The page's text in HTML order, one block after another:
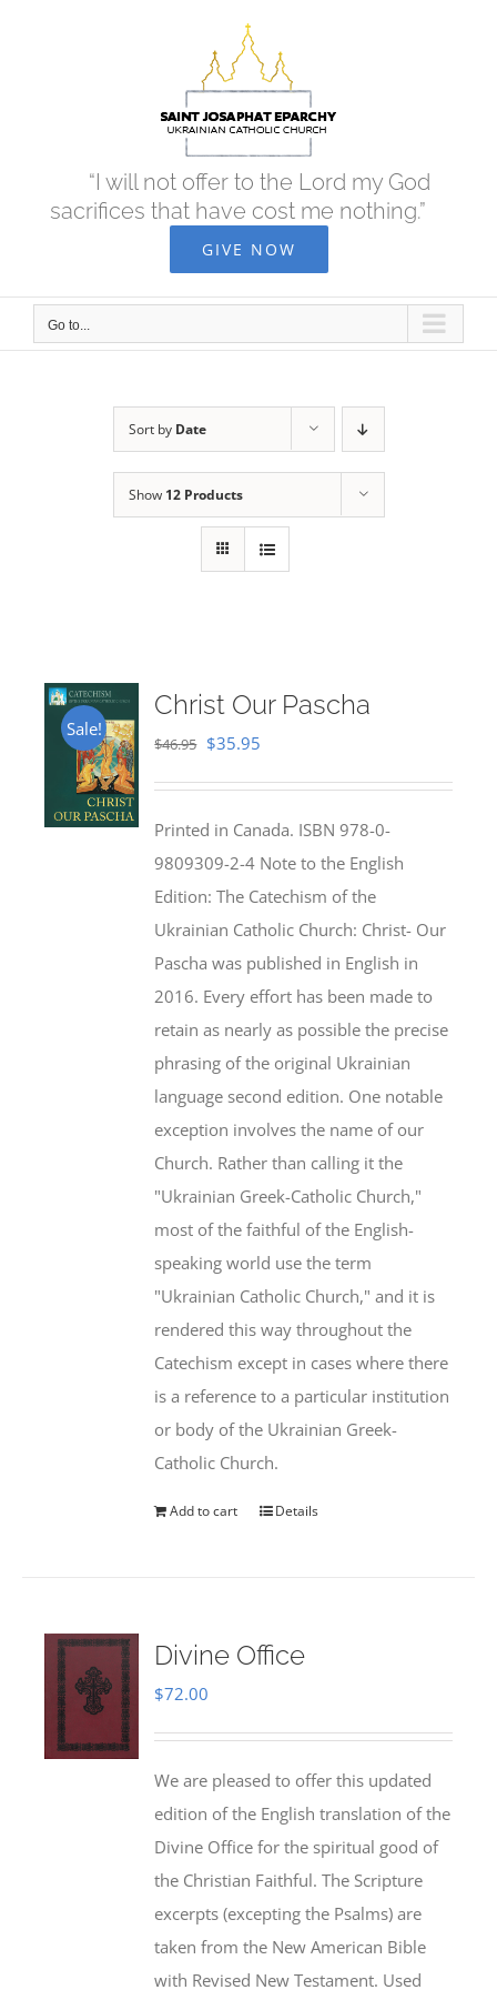
“I will not offer to the Lord my God
sacrifices that have cost me nothing.”
GIVE NOW
Go to...
Sort by Date
Show 12 Products
Sale!
Christ Our Pascha
$46.95 Original
$46.95.
$35.95
$35.95.
Printed in Canada. ISBN 978-0-
9809309-2-4 Note to the English
Edition: The Catechism of the
Ukrainian Catholic Church: Christ- Our
Pascha was published in English in
2016. Every effort has been made to
retain as nearly as possible the precise
phrasing of the original Ukrainian
language second edition. One notable
exception involves the name of our
Church. Rather than calling it the
"Ukrainian Greek-Catholic Church,"
most of the faithful of the English-
speaking world use the term
"Ukrainian Catholic Church," and it is
rendered this way throughout the
Catechism except in cases where there
is a reference to a particular institution
or body of the Ukrainian Greek-
Catholic Church.
Add to cart Details
Divine Office
$72.00
We are pleased to offer this updated
edition of the English translation of the
Divine Office for the spiritual good of
the Christian Faithful. The Scripture
excerpts (excepting the Psalms) are
taken from the New American Bible
with Revised New Testament. Used